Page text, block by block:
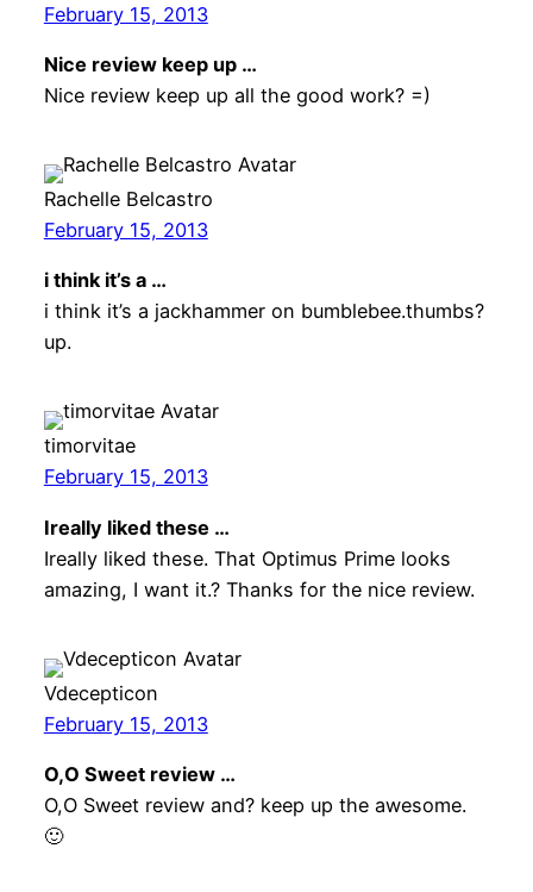
February 15, 2013
Nice review keep up …
Nice review keep up all the good work? =)
Rachelle Belcastro
February 15, 2013
i think it’s a …
i think it’s a jackhammer on bumblebee.thumbs?
up.
timorvitae
February 15, 2013
Ireally liked these …
Ireally liked these. That Optimus Prime looks
amazing, I want it.? Thanks for the nice review.
Vdecepticon
February 15, 2013
O,O Sweet review …
O,O Sweet review and? keep up the awesome.
🙂